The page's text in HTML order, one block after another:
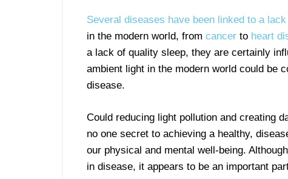
Several diseases have been linked to a
in the modern world, from cancer to heart
a lack of quality sleep, they are certainly
ambient light in the modern world could be
disease.
Could reducing light pollution and creating
no one secret to achieving a healthy,
our physical and mental well-being.
in disease, it appears to be an important